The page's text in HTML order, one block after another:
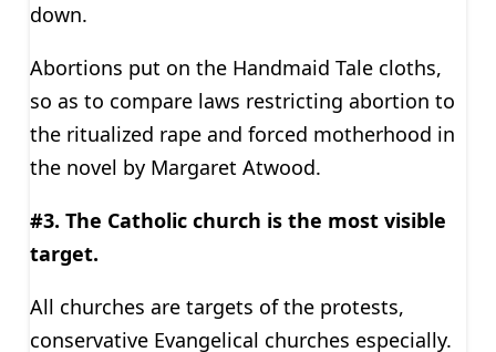
down.
Abortions put on the Handmaid Tale cloths,
so as to compare laws restricting abortion to
the ritualized rape and forced motherhood in
the novel by Margaret Atwood.
#3. The Catholic church is the most visible
target.
All churches are targets of the protests,
conservative Evangelical churches especially.